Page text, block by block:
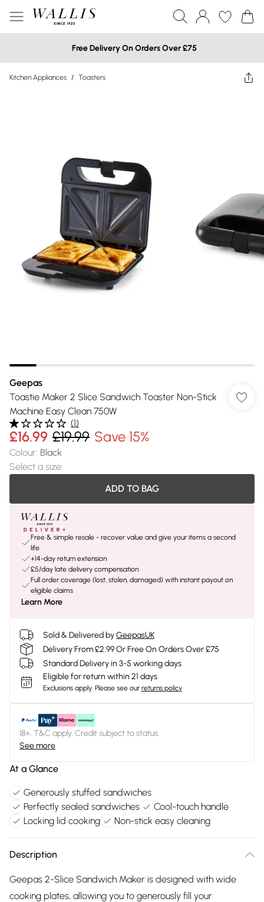
Free Delivery On Orders Over £75
Kitchen Appliances / Toasters
Geepas
Toastie Maker 2 Slice Sandwich Toaster Non-Stick
Machine Easy Clean 750W
(1)
£16.99 £19.99 Save 15%
Colour: Black
Select a size:
ADD TO BAG
Free & simple resale - recover value and give your items a second
life
+14-day return extension
£5/day late delivery compensation
Full order coverage (lost, stolen, damaged) with instant payout on
eligible claims
Learn More
Sold & Delivered byGeepasUK
Delivery From £2.99 Or Free On Orders Over £75
Standard Delivery in 3-5 working days
Eligible for return within 21 days
Exclusions apply. Please see our returns policy
18+, T&C apply. Credit subject to status.
See more
At a Glance
Generously stuffed sandwiches
Perfectly sealed sandwiches
Cool-touch handle
Locking lid cooking
Non-stick easy cleaning
Description
Geepas 2-Slice Sandwich Maker is designed with wide
cooking plates, allowing you to generously fill your